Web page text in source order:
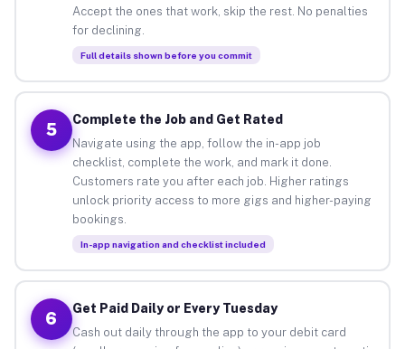
Accept the ones that work, skip the rest. No penalties
for declining.
Full details shown before you commit
5
Complete the Job and Get Rated
Navigate using the app, follow the in-app job
checklist, complete the work, and mark it done.
Customers rate you after each job. Higher ratings
unlock priority access to more gigs and higher-paying
bookings.
In-app navigation and checklist included
6
Get Paid Daily or Every Tuesday
Cash out daily through the app to your debit card